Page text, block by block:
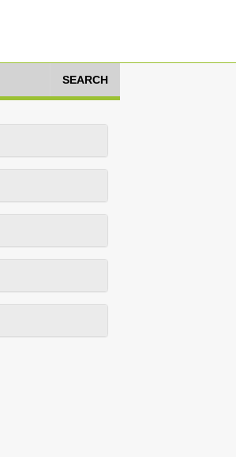
SEARCH